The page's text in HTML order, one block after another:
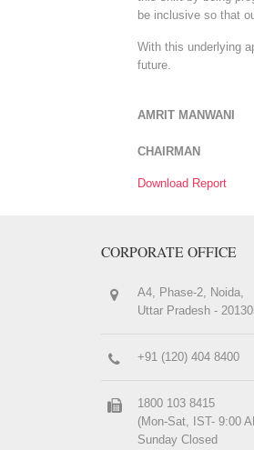
be inclusive so that
With this underlying
future.
AMRIT MANWANI
CHAIRMAN
Download Report
CORPORATE OFFICE
A4, Phase-2, Noida,
Uttar Pradesh -
+91 (120) 404 8400
1800 103 8415
(Mon-Sat, IST- 9:00
Sunday Closed